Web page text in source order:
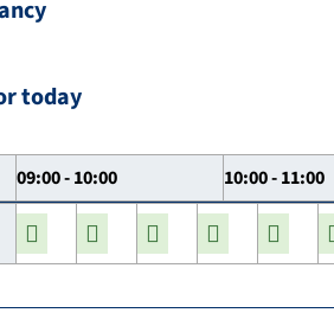
today
09:00 - 10:00 10:00 - 11:00